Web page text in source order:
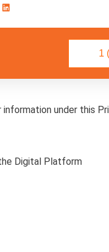
1
Platform.
information under this
Digital Platform